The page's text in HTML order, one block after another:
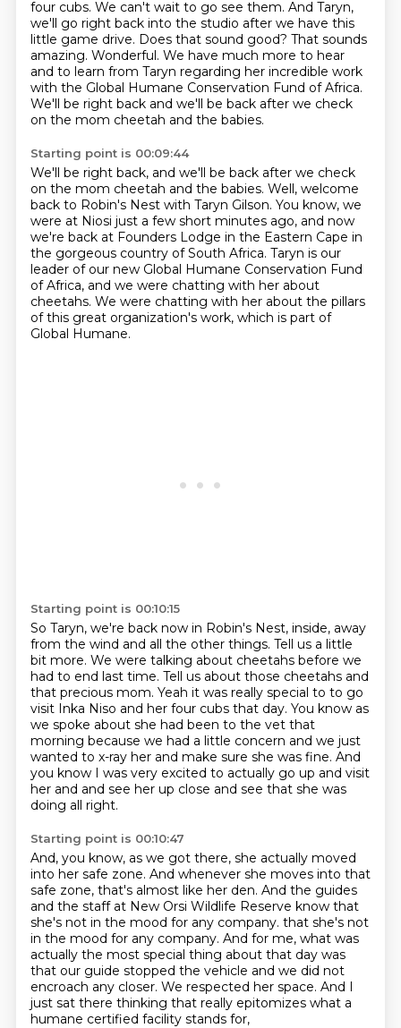
four cubs. We can't wait to go see them. And Taryn,
we'll go right back into the studio after we have this
little game drive. Does that sound good? That sounds
amazing. Wonderful. We have much more to hear
and to learn from Taryn regarding her incredible work
with the Global Humane Conservation Fund of Africa.
We'll be right back and we'll be back after we check
on the mom cheetah and the babies.
Starting point is 00:09:44
We'll be right back, and we'll be back after we check
on the mom cheetah and the babies. Well, welcome
back to Robin's Nest with Taryn Gilson. You know, we
were at Niosi just a few short minutes ago, and now
we're back at Founders Lodge in the Eastern Cape in
the gorgeous country of South Africa. Taryn is our
leader of our new Global Humane Conservation Fund
of Africa, and we were chatting with her about
cheetahs. We were chatting with her about the pillars
of this great organization's work, which is part of
Global Humane.
Starting point is 00:10:15
So Taryn, we're back now in Robin's Nest, inside, away
from the wind and all the other things. Tell us a little
bit more. We were talking about cheetahs before we
had to end last time. Tell us about those cheetahs and
that precious mom. Yeah it was really special to to go
visit Inka Niso and her four cubs that day. You know as
we spoke about she had been to the vet that
morning because we had a little concern and we just
wanted to x-ray her and make sure she was fine. And
you know I was very excited to actually go up and visit
her and and see her up close and see that she was
doing all right.
Starting point is 00:10:47
And, you know, as we got there, she actually moved
into her safe zone. And whenever she moves into that
safe zone, that's almost like her den. And the guides
and the staff at New Orsi Wildlife Reserve know that
she's not in the mood for any company. that she's not
in the mood for any company. And for me, what was
actually the most special thing about that day was
that our guide stopped the vehicle and we did not
encroach any closer. We respected her space. And I
just sat there thinking that really epitomizes what a
humane certified facility stands for,